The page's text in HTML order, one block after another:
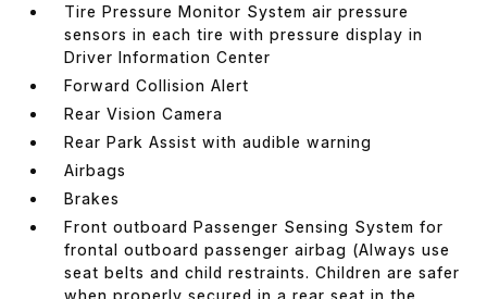
Tire Pressure Monitor System air pressure
sensors in each tire with pressure display in
Driver Information Center
Forward Collision Alert
Rear Vision Camera
Rear Park Assist with audible warning
Airbags
Brakes
Front outboard Passenger Sensing System for
frontal outboard passenger airbag (Always use
seat belts and child restraints. Children are safer
when properly secured in a rear seat in the